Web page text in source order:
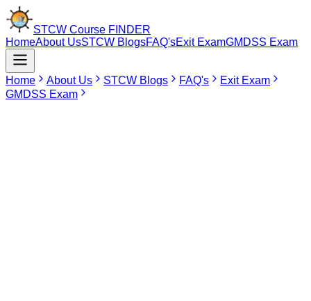
STCW Course FINDER
HomeAbout UsSTCW BlogsFAQ'sExit ExamGMDSS Exam
Home About Us STCW Blogs FAQ's
Exit Exam
GMDSS Exam